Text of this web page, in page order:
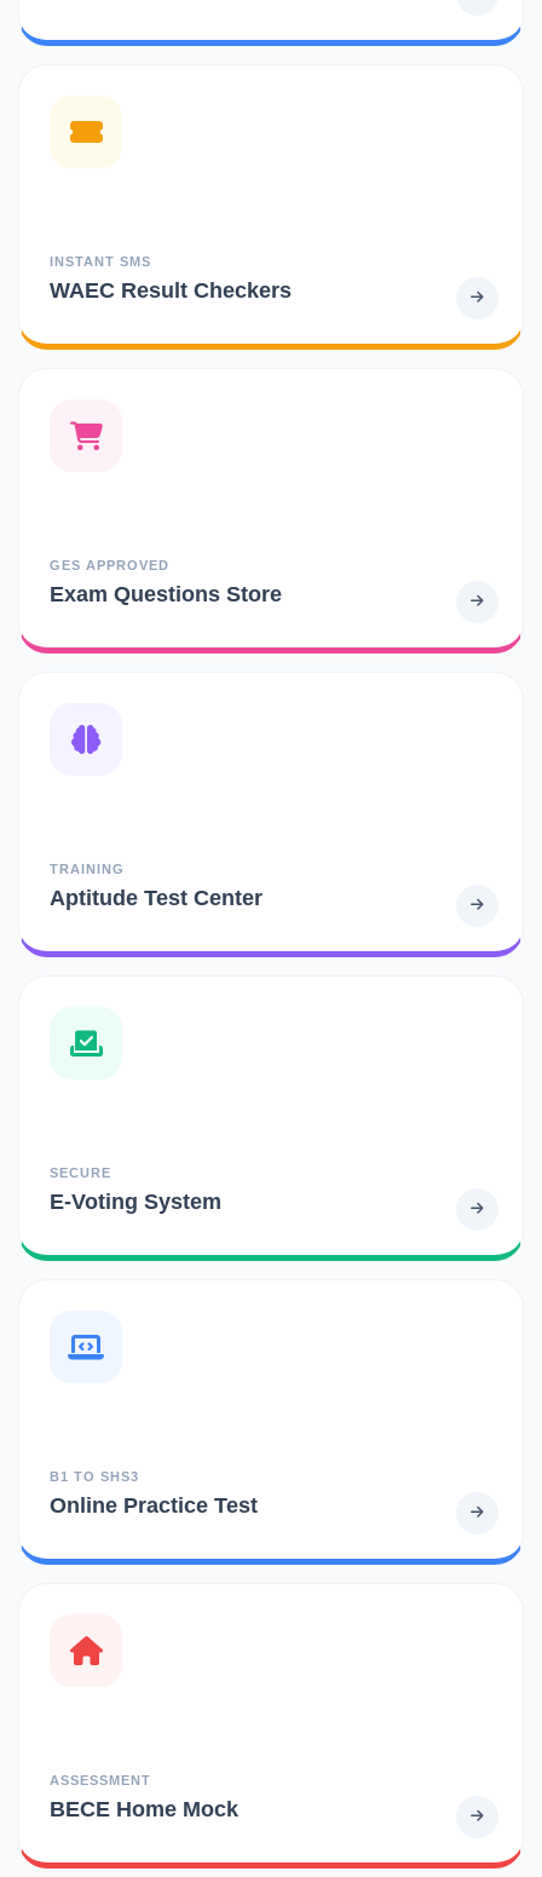
INSTANT SMS
WAEC Result Checkers
GES APPROVED
Exam Questions Store
TRAINING
Aptitude Test Center
SECURE
E-Voting System
B1 TO SHS3
Online Practice Test
ASSESSMENT
BECE Home Mock